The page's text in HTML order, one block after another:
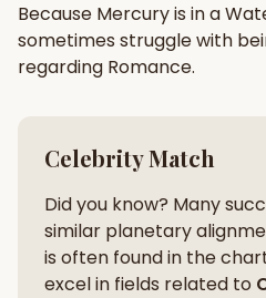
Shubh Muhurat
Because Mercuryis in a
sometimes struggle with
regarding Romance.
Celebrity Match
Did you know? Many
similar planetary
is often found in the
excel in fields related to